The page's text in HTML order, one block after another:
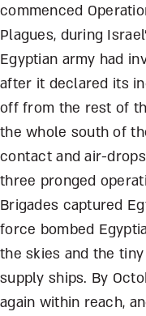
commenced
Plagues, during
Egyptian army had
after it declared its
off from the rest of
the whole south of
contact and air-
three pronged
Brigades captured
force bombed
the skies and the
supply ships. By
again within reach,